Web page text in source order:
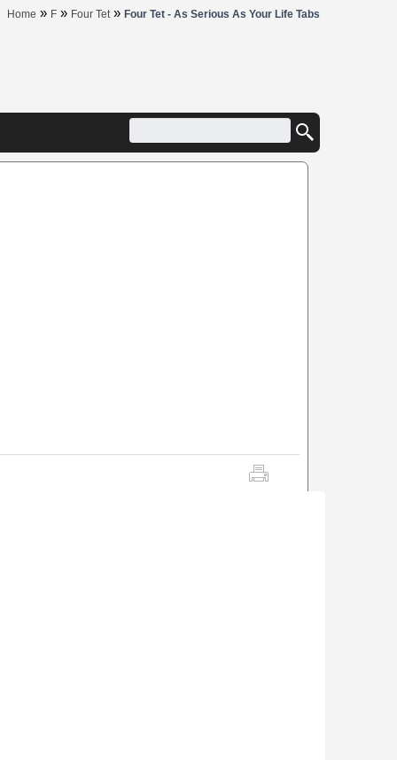
Home » F » Four Tet » Four Tet - As Serious As Your Life Tabs